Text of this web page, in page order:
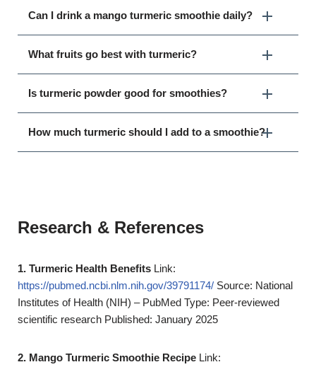
Can I drink a mango turmeric smoothie daily?
What fruits go best with turmeric?
Is turmeric powder good for smoothies?
How much turmeric should I add to a smoothie?
Research & References
1. Turmeric Health Benefits Link:
https://pubmed.ncbi.nlm.nih.gov/39791174/ Source: National
Institutes of Health (NIH) – PubMed Type: Peer-reviewed
scientific research Published: January 2025
2. Mango Turmeric Smoothie Recipe Link: